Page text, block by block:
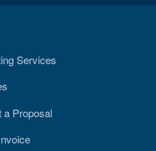
Services
a Proposal